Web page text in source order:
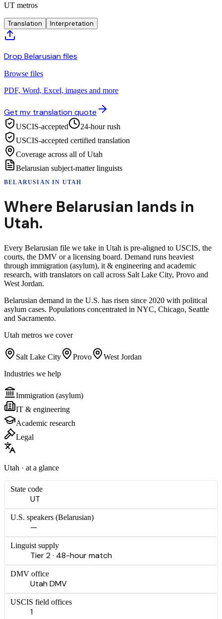
UT metros
Translation Interpretation
Drop Belarusian files
Browse files
PDF, Word, Excel, images and more
Get my translation quote
USCIS-accepted
24-hour rush
USCIS-accepted certified translation
Coverage across all of Utah
Belarusian subject-matter linguists
BELARUSIAN IN UTAH
Where Belarusian lands in
Utah.
Every Belarusian file we take in Utah is pre-aligned to USCIS, the
courts, the DMV or a licensing board. Demand runs heaviest
through immigration (asylum), it & engineering and academic
research, with translators on call across Salt Lake City, Provo and
West Jordan.
Belarusian demand in the U.S. has risen since 2020 with political
asylum cases. Populations concentrated in NYC, Chicago, Seattle
and Sacramento.
Utah metros we cover
Salt Lake City Provo
West Jordan
Industries we help
Immigration (asylum)
IT & engineering
Academic research
Legal
Utah · at a glance
State code
UT
U.S. speakers (Belarusian)
—
Linguist supply
Tier 2 · 48-hour match
DMV office
Utah DMV
USCIS field offices
1